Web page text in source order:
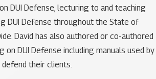
DUI Defense, lecturing to and teaching
DUI Defense throughout the State of
David has also authored or co-authored
on DUI Defense including manuals used by
their clients.